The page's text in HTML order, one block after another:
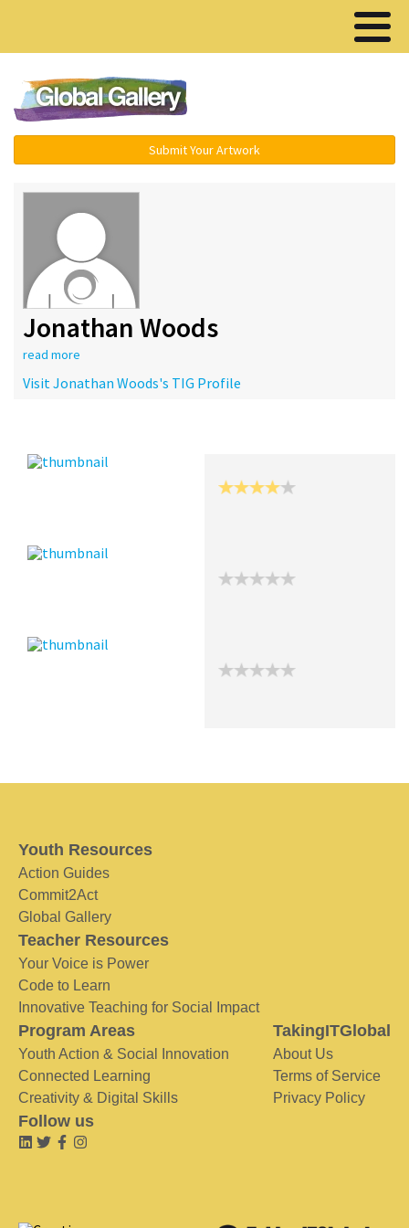
Submit Your Artwork
Jonathan Woods
read more
Visit Jonathan Woods's TIG Profile
Youth Resources
Action Guides
Commit2Act
Global Gallery
Teacher Resources
Your Voice is Power
Code to Learn
Innovative Teaching for Social Impact
Program Areas
Youth Action & Social Innovation
Connected Learning
Creativity & Digital Skills
TakingITGlobal
About Us
Terms of Service
Privacy Policy
Follow us